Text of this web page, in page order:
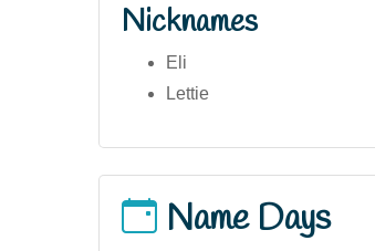
Nicknames
Eli
Lettie
Name Days